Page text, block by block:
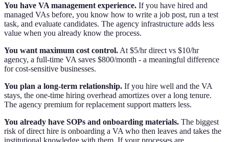
You have VA management experience. If you have hired and
managed VAs before, you know how to write a job post, run a test
task, and evaluate candidates. The agency infrastructure adds less
value when you already know the process.
You want maximum cost control. At $5/hr direct vs $10/hr
agency, a full-time VA saves $800/month - a meaningful difference
for cost-sensitive businesses.
You plan a long-term relationship. If you hire well and the VA
stays, the one-time hiring overhead amortizes over a long tenure.
The agency premium for replacement support matters less.
You already have SOPs and onboarding materials. The biggest
risk of direct hire is onboarding a VA who then leaves and takes the
institutional knowledge with them. If your processes are